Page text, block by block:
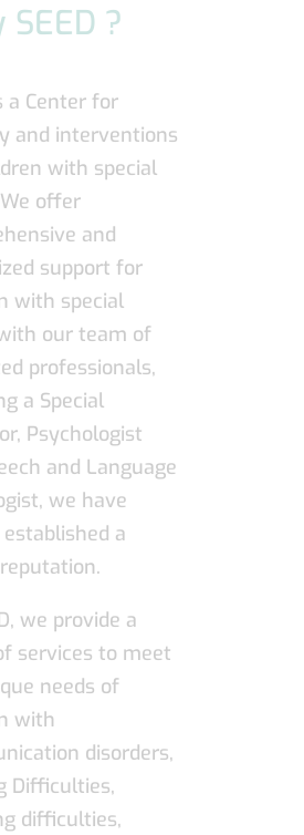
?
a Center for
and interventions
with special
offer
and
support for
with special
our team of
professionals,
a Special
Psychologist
and Language
we have
a
we provide a
services to meet
needs of
with
disorders,
Difficulties,
difficulties,